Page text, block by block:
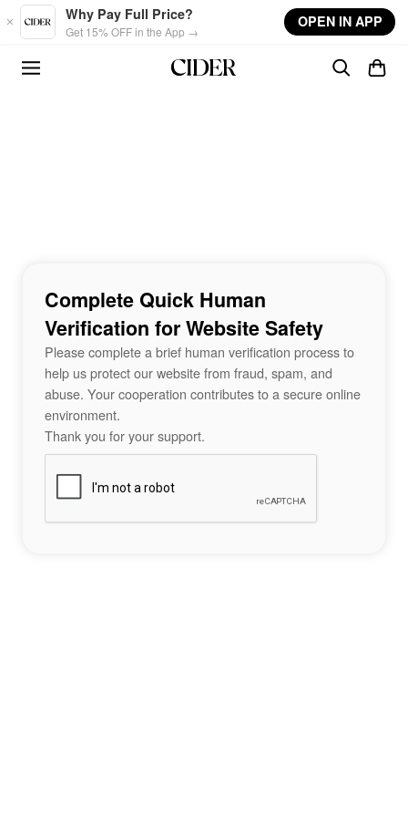
Skip to main content
Why Pay Full Price?
Get 15% OFF in the App →
OPEN IN APP
Complete Quick Human
Verification for Website Safety
Please complete a brief human verification process to
help us protect our website from fraud, spam, and
abuse. Your cooperation contributes to a secure online
environment.
Thank you for your support.